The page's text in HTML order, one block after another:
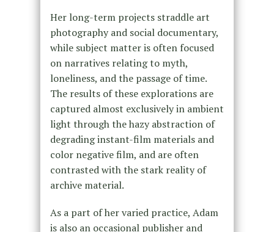
Her long-term projects straddle art
photography and social documentary,
while subject matter is often focused
on narratives relating to myth,
loneliness, and the passage of time.
The results of these explorations are
captured almost exclusively in ambient
light through the hazy abstraction of
degrading instant-film materials and
color negative film, and are often
contrasted with the stark reality of
archive material.
As a part of her varied practice, Adam
is also an occasional publisher and